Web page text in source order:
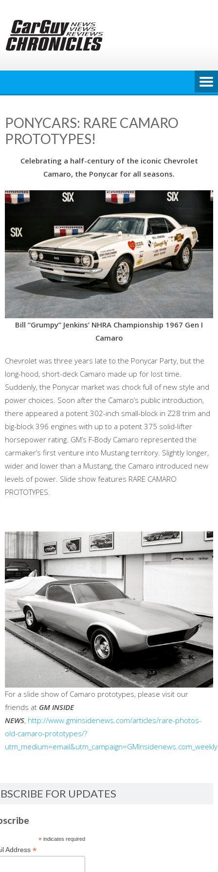
content
PONYCARS: RARE CAMARO
PROTOTYPES!
Celebrating a half-century of the iconic Chevrolet
Camaro, the Ponycar for all seasons.
Bill “Grumpy” Jenkins’ NHRA Championship 1967 Gen I
Camaro
Chevrolet was three years late to the Ponycar Party, but the
long-hood, short-deck Camaro made up for lost time.
Suddenly, the Ponycar market was chock full of new style and
power choices. Soon after the Camaro’s public introduction,
there appeared a potent 302-inch small-block in Z28 trim and
big-block 396 engines with up to a potent 375 solid-lifter
horsepower rating. GM’s F-Body Camaro represented the
carmaker’s first venture into Mustang territory. Slightly longer,
wider and lower than a Mustang, the Camaro introduced new
levels of power. Slide show features RARE CAMARO
PROTOTYPES.
For a slide show of Camaro prototypes, please visit our
friends at GM INSIDE
NEWS, http://www.gminsidenews.com/articles/rare-photos-
old-camaro-prototypes/?
FOR UPDATES
*indicates required
Address *